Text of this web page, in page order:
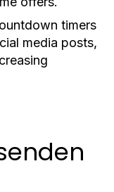
timers
media posts,